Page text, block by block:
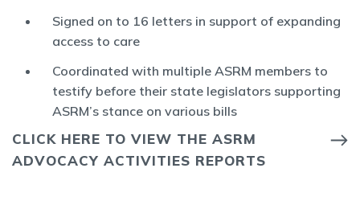
Signed on to 16 letters in support of expanding
access to care
Coordinated with multiple ASRM members to
testify before their state legislators supporting
ASRM’s stance on various bills
CLICK HERE TO VIEW THE ASRM
ADVOCACY ACTIVITIES REPORTS